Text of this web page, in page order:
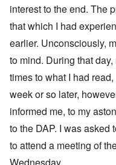
interest to the end. The
that which I had
earlier. Unconsciously,
to mind. During that
times to what I had
week or so later,
informed me, to my
to the DAP. I was asked
to attend a meeting of